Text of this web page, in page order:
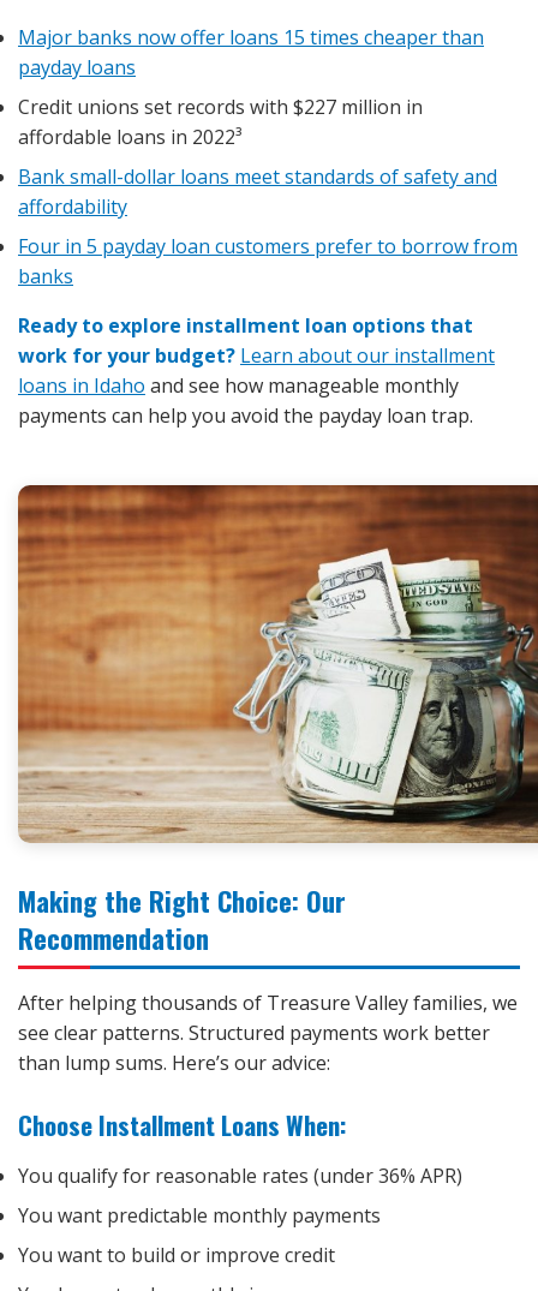
Major banks now offer loans 15 times cheaper than
payday loans
Credit unions set records with $227 million in
affordable loans in 2022³
Bank small-dollar loans meet standards of safety and
affordability
Four in 5 payday loan customers prefer to borrow from
banks
Ready to explore installment loan options that
work for your budget? Learn about our installment
loans in Idaho and see how manageable monthly
payments can help you avoid the payday loan trap.
Making the Right Choice: Our
Recommendation
After helping thousands of Treasure Valley families, we
see clear patterns. Structured payments work better
than lump sums. Here’s our advice:
Choose Installment Loans When:
You qualify for reasonable rates (under 36% APR)
You want predictable monthly payments
You want to build or improve credit